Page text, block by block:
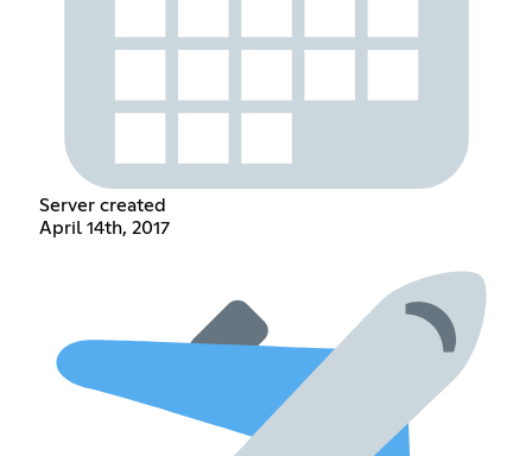
Server created
April 14th, 2017